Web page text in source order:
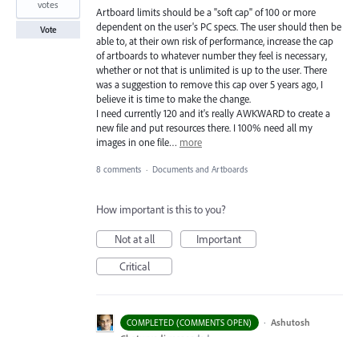
Artboard limits should be a "soft cap" of 100 or more
dependent on the user's PC specs. The user should then be
able to, at their own risk of performance, increase the cap
of artboards to whatever number they feel is necessary,
whether or not that is unlimited is up to the user. There
was a suggestion to remove this cap over 5 years ago, I
believe it is time to make the change.
I need currently 120 and it's really AWKWARD to create a
new file and put resources there. I 100% need all my
images in one file… more
votes
Vote
8 comments · Documents and Artboards
How important is this to you?
Not at all
Important
Critical
COMPLETED (COMMENTS OPEN) · Ashutosh